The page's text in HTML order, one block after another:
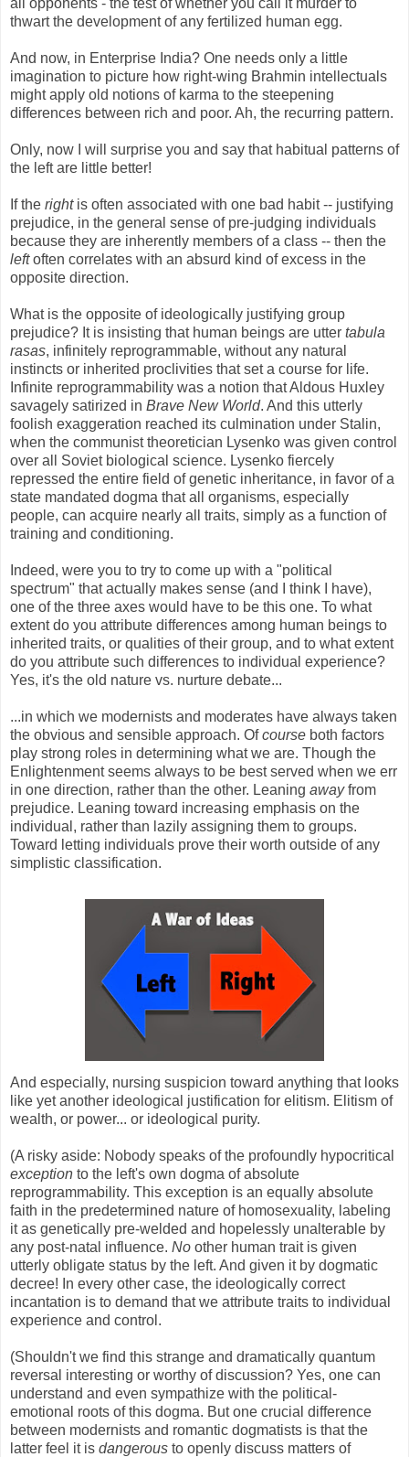
thwart the development of any fertilized human egg.
And now, in Enterprise India? One needs only a little
imagination to picture how right-wing Brahmin intellectuals
might apply old notions of karma to the steepening
differences between rich and poor. Ah, the recurring pattern.
Only, now I will surprise you and say that habitual patterns of
the left are little better!
If the rightis often associated with one bad habit -- justifying
prejudice, in the general sense of pre-judging individuals
because they are inherently members of a class -- then the
leftoften correlates with an absurd kind of excess in the
opposite direction.
What is the opposite of ideologically justifying group
prejudice? It is insisting that human beings are utter tabula
rasas, infinitely reprogrammable, without any natural
instincts or inherited proclivities that set a course for life.
Infinite reprogrammability was a notion that Aldous Huxley
savagely satirized in Brave New World. And this utterly
foolish exaggeration reached its culmination under Stalin,
when the communist theoretician Lysenko was given control
over all Soviet biological science. Lysenko fiercely
repressed the entire field of genetic inheritance, in favor of a
state mandated dogma that all organisms, especially
people, can acquire nearly all traits, simply as a function of
training and conditioning.
Indeed, were you to try to come up with a "political
spectrum" that actually makes sense (and I think I have),
one of the three axes would have to be this one. To what
extent do you attribute differences among human beings to
inherited traits, or qualities of their group, and to what extent
do you attribute such differences to individual experience?
Yes, it's the old nature vs. nurture debate...
...in which we modernists and moderates have always taken
the obvious and sensible approach. Ofcourse both factors
play strong roles in determining what we are. Though the
Enlightenment seems always to be best served when we err
in one direction, rather than the other. Leaning awayfrom
prejudice. Leaning toward increasing emphasis on the
individual, rather than lazily assigning them to groups.
Toward letting individuals prove their worth outside of any
simplistic classification.
And especially, nursing suspicion toward anything that looks
like yet another ideological justification for elitism. Elitism of
wealth, or power... or ideological purity.
(A risky aside: Nobody speaks of the profoundly hypocritical
exception to the left's own dogma of absolute
reprogrammability. This exception is an equally absolute
faith in the predetermined nature of homosexuality, labeling
it as genetically pre-welded and hopelessly unalterable by
any post-natal influence. No other human trait is given
utterly obligate status by the left. And given it by dogmatic
decree! In every other case, the ideologically correct
incantation is to demand that we attribute traits to individual
experience and control.
(Shouldn't we find this strange and dramatically quantum
reversal interesting or worthy of discussion? Yes, one can
understand and even sympathize with the political-
emotional roots of this dogma. But one crucial difference
between modernists and romantic dogmatists is that the
latter feel it is dangerous to openly discuss matters of